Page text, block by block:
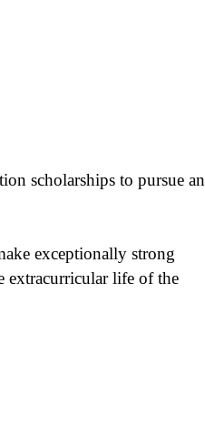
scholarships to pursue an
exceptionally strong
extracurricular life of the